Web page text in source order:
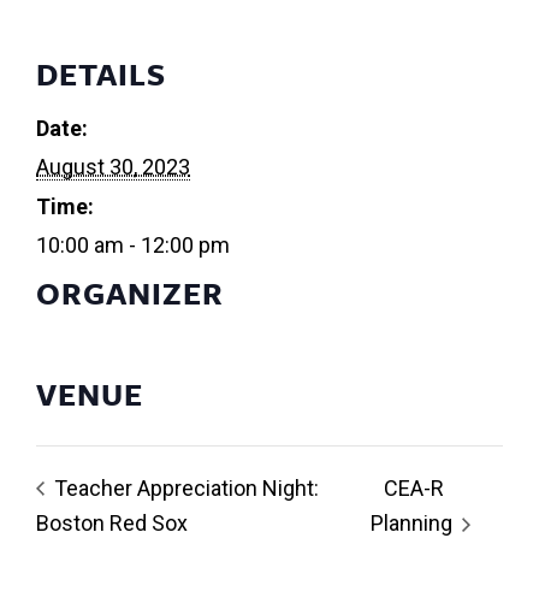
DETAILS
Date:
August 30, 2023
Time:
10:00 am - 12:00 pm
ORGANIZER
VENUE
Teacher Appreciation Night:
Boston Red Sox
CEA-R
Planning